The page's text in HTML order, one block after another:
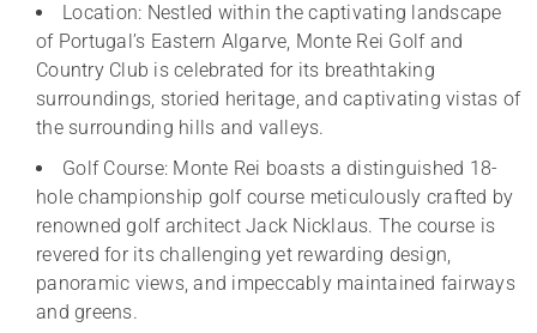
Location: Nestled within the captivating landscape
of Portugal’s Eastern Algarve, Monte Rei Golf and
Country Club is celebrated for its breathtaking
surroundings, storied heritage, and captivating vistas of
the surrounding hills and valleys.
Golf Course: Monte Rei boasts a distinguished 18-
hole championship golf course meticulously crafted by
renowned golf architect Jack Nicklaus. The course is
revered for its challenging yet rewarding design,
panoramic views, and impeccably maintained fairways
and greens.